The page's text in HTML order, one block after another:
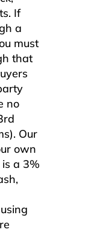
If
a
must
that
no
Our
own
a 3%